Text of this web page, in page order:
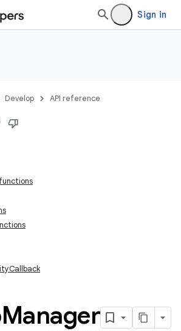
Sign in
Develop API reference
Manager